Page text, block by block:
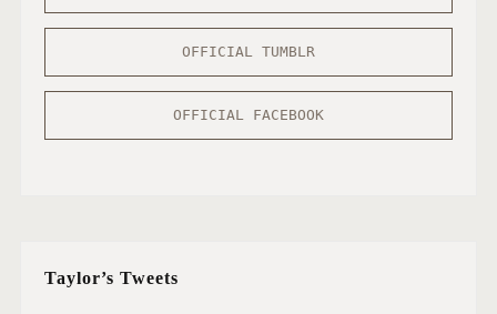
OFFICIAL TUMBLR
OFFICIAL FACEBOOK
Taylor’s Tweets